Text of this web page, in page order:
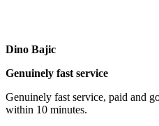
Dino Bajic
Genuinely fast service
Genuinely fast service, paid and
within 10 minutes.